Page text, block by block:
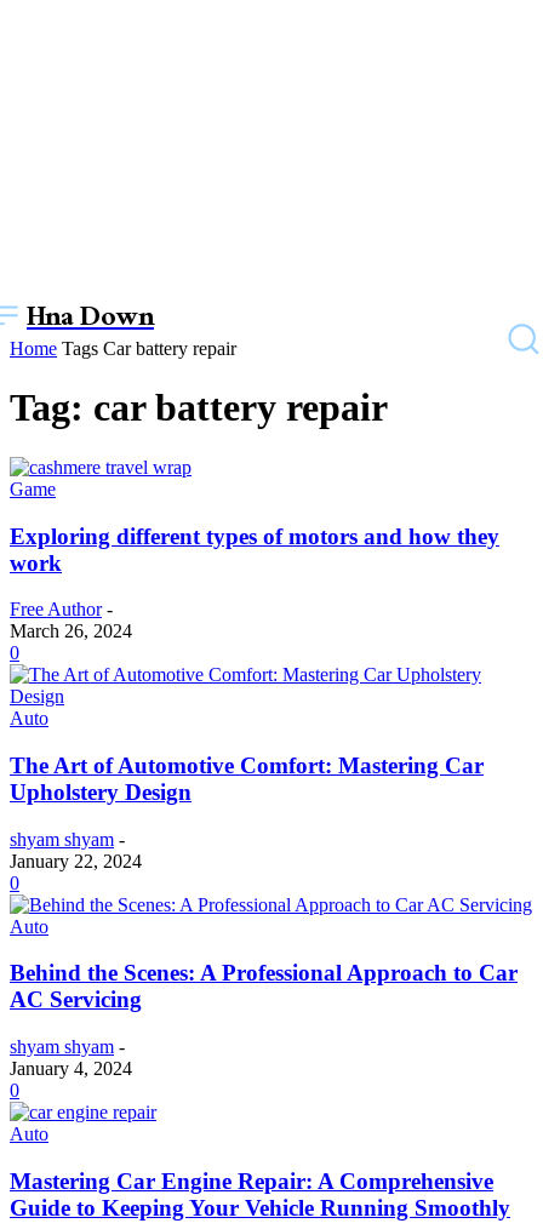
Hna Down
Home Tags Car battery repair
Tag: car battery repair
Game
Exploring different types of motors and how they
work
Free Author -
March 26, 2024
0
Auto
The Art of Automotive Comfort: Mastering Car
Upholstery Design
shyam shyam -
January 22, 2024
0
Auto
Behind the Scenes: A Professional Approach to Car
AC Servicing
shyam shyam -
January 4, 2024
0
Auto
Mastering Car Engine Repair: A Comprehensive
Guide to Keeping Your Vehicle Running Smoothly